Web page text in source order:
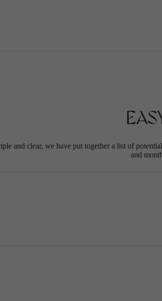
and clear, we have put together a list of
and